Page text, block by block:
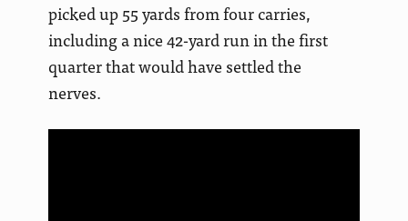
picked up 55 yards from four carries,
including a nice 42-yard run in the first
quarter that would have settled the
nerves.